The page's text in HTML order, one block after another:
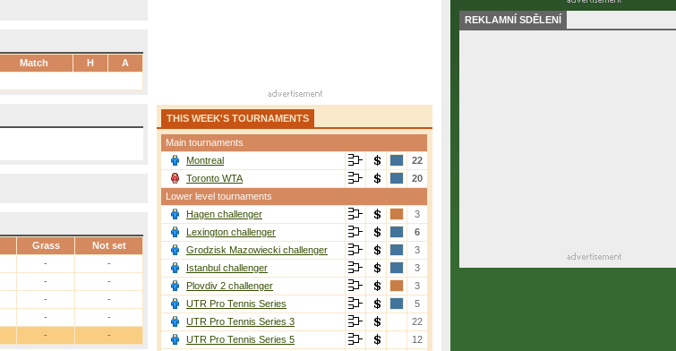
Match H
A
Grass Not set
- -
-
-
-
-
-
-
- -
THIS WEEK'S TOURNAMENTS
Main tournaments
Montreal
22
Toronto WTA
20
Lower level tournaments
Hagen challenger
3
Lexington challenger
6
Grodzisk Mazowiecki challenger
3
Istanbul challenger
3
Plovdiv 2 challenger
3
UTR Pro Tennis Series
5
UTR Pro Tennis Series 3
22
UTR Pro Tennis Series 5
12
REKLAMNÍ SDĚLENÍ